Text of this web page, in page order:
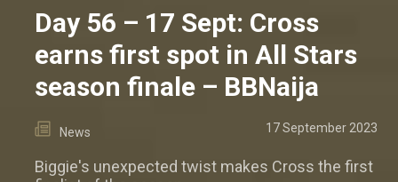
Day 56 – 17 Sept: Cross
earns first spot in All Stars
season finale – BBNaija
News 17 September 2023
Biggie's unexpected twist makes Cross the first